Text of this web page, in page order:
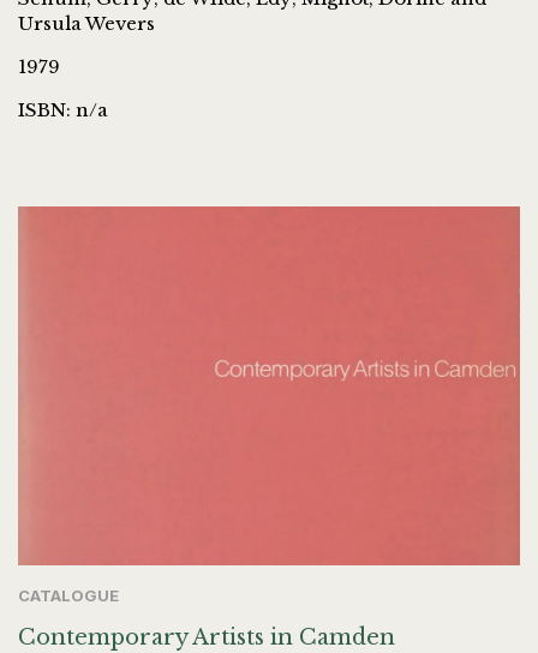
Ursula Wevers
1979
ISBN: n/a
CATALOGUE
Contemporary Artists in Camden